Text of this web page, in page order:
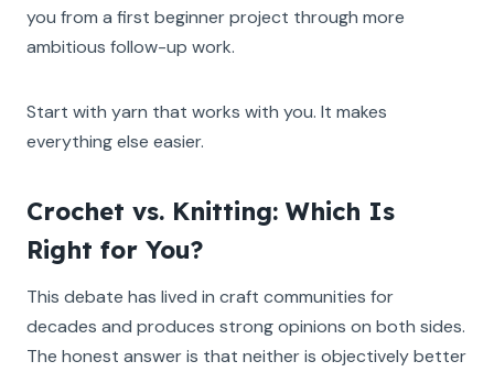
you from a first beginner project through more
ambitious follow-up work.
Start with yarn that works with you. It makes
everything else easier.
Crochet vs. Knitting: Which Is
Right for You?
This debate has lived in craft communities for
decades and produces strong opinions on both sides.
The honest answer is that neither is objectively better